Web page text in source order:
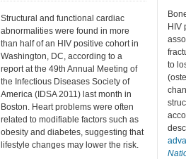
Structural and functional cardiac
abnormalities were found in more
than half of an HIV positive cohort in
Washington, DC, according to a
report at the 49th Annual Meeting of
the Infectious Diseases Society of
America (IDSA 2011) last month in
Boston. Heart problems were often
related to modifiable factors such as
obesity and diabetes, suggesting that
lifestyle changes may lower the risk.
HIV
to